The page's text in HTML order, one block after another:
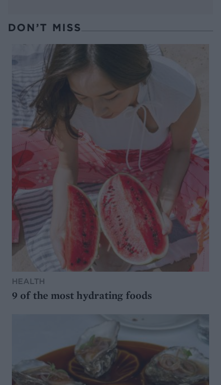
DON’T MISS
HEALTH
9 of the most hydrating foods